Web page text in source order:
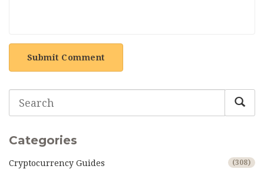
Submit Comment
Categories
Cryptocurrency Guides (308)